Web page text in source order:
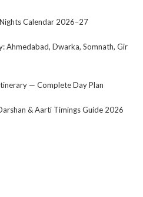
Calendar 2026–27
Ahmedabad, Dwarka, Somnath, Gir
— Complete Day Plan
& Aarti Timings Guide 2026